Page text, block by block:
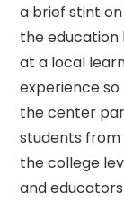
a brief stint
the education
at a local
experience
the center
students
the college
and